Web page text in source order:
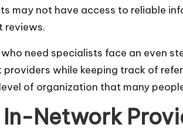
may not have access to reliable
reviews.
need specialists face an even
while keeping track of
of organization that many
Network